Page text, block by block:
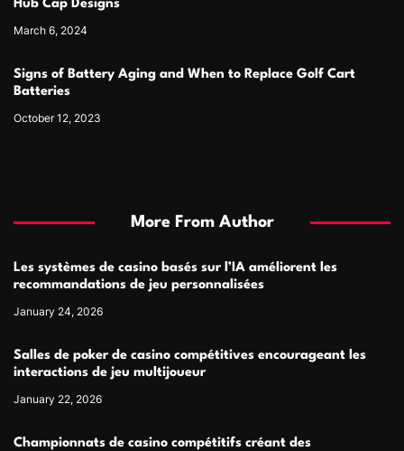
Hub Cap Designs
March 6, 2024
Signs of Battery Aging and When to Replace Golf Cart
Batteries
October 12, 2023
More From Author
Les systèmes de casino basés sur l’IA améliorent les
recommandations de jeu personnalisées
January 24, 2026
Salles de poker de casino compétitives encourageant les
interactions de jeu multijoueur
January 22, 2026
Championnats de casino compétitifs créant des